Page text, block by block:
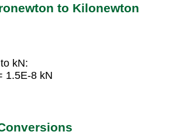
to Kilonewton
kN:
1.5E-8 kN